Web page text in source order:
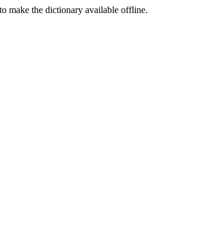
make the dictionary available offline.